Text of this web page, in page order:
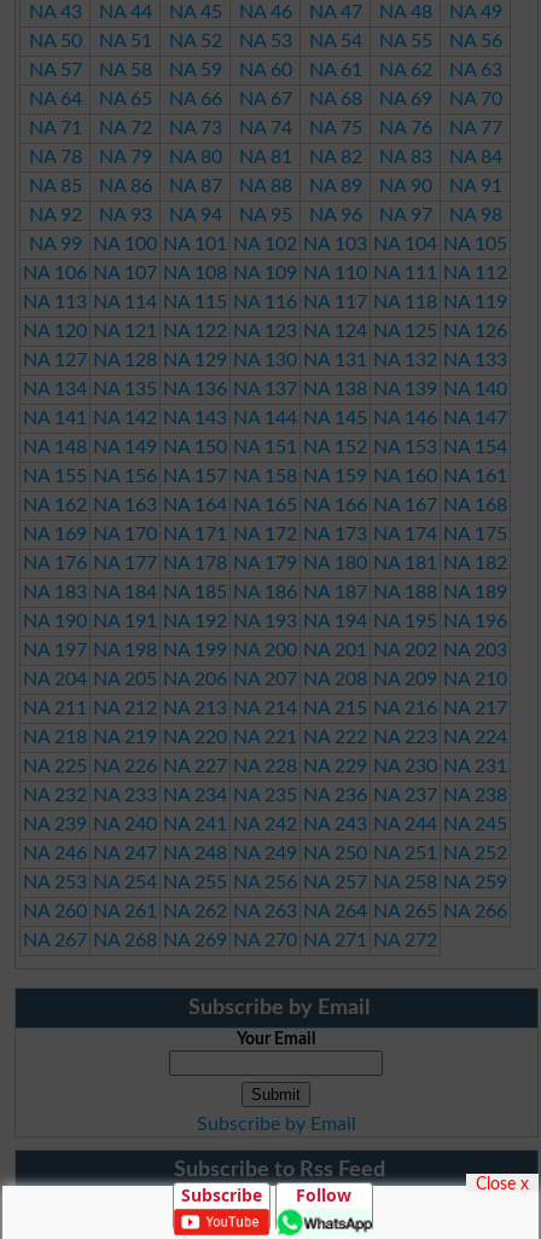
NA 43
NA 44 NA 45 NA 46 NA 47 NA 48
NA 49
NA 50
NA 51 NA 52 NA 53 NA 54 NA 55
NA 56
NA 57
NA 58 NA 59 NA 60 NA 61 NA 62
NA 63
NA 64
NA 65 NA 66 NA 67 NA 68 NA 69
NA 70
NA 71
NA 72 NA 73 NA 74 NA 75 NA 76
NA 77
NA 78
NA 79 NA 80 NA 81 NA 82 NA 83
NA 84
NA 85
NA 86 NA 87 NA 88 NA 89 NA 90
NA 91
NA 92
NA 93 NA 94 NA 95 NA 96 NA 97
NA 98
NA 99
NA 100 NA 101 NA 102 NA 103 NA 104 NA 105
NA 106 NA 107 NA 108 NA 109 NA 110 NA 111
NA 112
NA 113 NA 114 NA 115 NA 116 NA 117 NA 118 NA 119
NA 120 NA 121 NA 122 NA 123 NA 124 NA 125 NA 126
NA 127 NA 128 NA 129 NA 130 NA 131 NA 132 NA 133
NA 134 NA 135 NA 136 NA 137 NA 138 NA 139 NA 140
NA 141
NA 142 NA 143 NA 144 NA 145 NA 146 NA 147
NA 148 NA 149 NA 150 NA 151 NA 152 NA 153 NA 154
NA 155 NA 156 NA 157 NA 158 NA 159 NA 160 NA 161
NA 162 NA 163 NA 164 NA 165 NA 166 NA 167 NA 168
NA 169 NA 170 NA 171 NA 172 NA 173 NA 174 NA 175
NA 176 NA 177 NA 178 NA 179 NA 180 NA 181
NA 182
NA 183 NA 184 NA 185 NA 186 NA 187 NA 188 NA 189
NA 190 NA 191 NA 192 NA 193 NA 194 NA 195 NA 196
NA 197 NA 198 NA 199 NA 200 NA 201 NA 202 NA 203
NA 204 NA 205 NA 206 NA 207 NA 208 NA 209 NA 210
NA 211
NA 212 NA 213 NA 214 NA 215 NA 216 NA 217
NA 218 NA 219 NA 220 NA 221 NA 222 NA 223 NA 224
NA 225 NA 226 NA 227 NA 228 NA 229 NA 230 NA 231
NA 232 NA 233 NA 234 NA 235 NA 236 NA 237 NA 238
NA 239 NA 240 NA 241 NA 242 NA 243 NA 244 NA 245
NA 246 NA 247 NA 248 NA 249 NA 250 NA 251
NA 252
NA 253 NA 254 NA 255 NA 256 NA 257 NA 258 NA 259
NA 260 NA 261 NA 262 NA 263 NA 264 NA 265 NA 266
NA 267 NA 268 NA 269 NA 270 NA 271 NA 272
Subscribe by Email
Your Email
Subscribe by Email
Subscribe to Rss Feed
Subscribe Follow Close x